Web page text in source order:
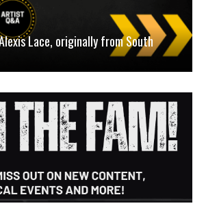
Lace, originally from South